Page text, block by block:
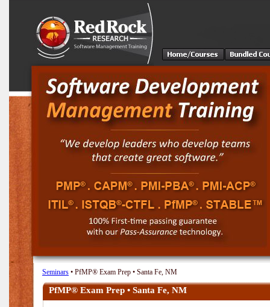
Seminars • PfMP® Exam Prep • Santa Fe, NM
PfMP® Exam Prep • Santa Fe, NM